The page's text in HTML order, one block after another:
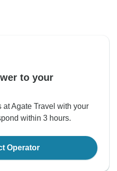
to your
at Agate Travel with your
within 3 hours.
Operator